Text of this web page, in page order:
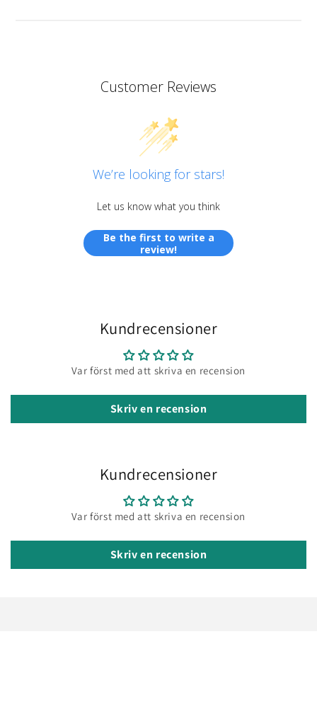
Customer Reviews
We’re looking for stars!
Let us know what you think
Be the first to write a
review!
Kundrecensioner
Var först med att skriva en recension
Skriv en recension
Kundrecensioner
Var först med att skriva en recension
Skriv en recension